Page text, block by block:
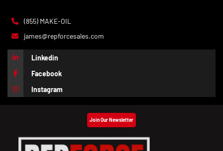
(855) MAKE-OIL
james@repforcesales.com
Linkedin
Facebook
Instagram
Join Our Newsletter